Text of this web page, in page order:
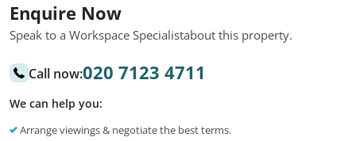
Enquire Now
Speak to a Workspace Specialistabout this property.
Call now:020 7123 4711
We can help you:
Arrange viewings & negotiate the best terms.